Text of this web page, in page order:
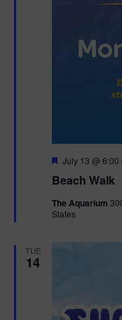
Beach Walk
F
a
u
r
July 13 @ 6:00
The Aquarium
States
TUE
14